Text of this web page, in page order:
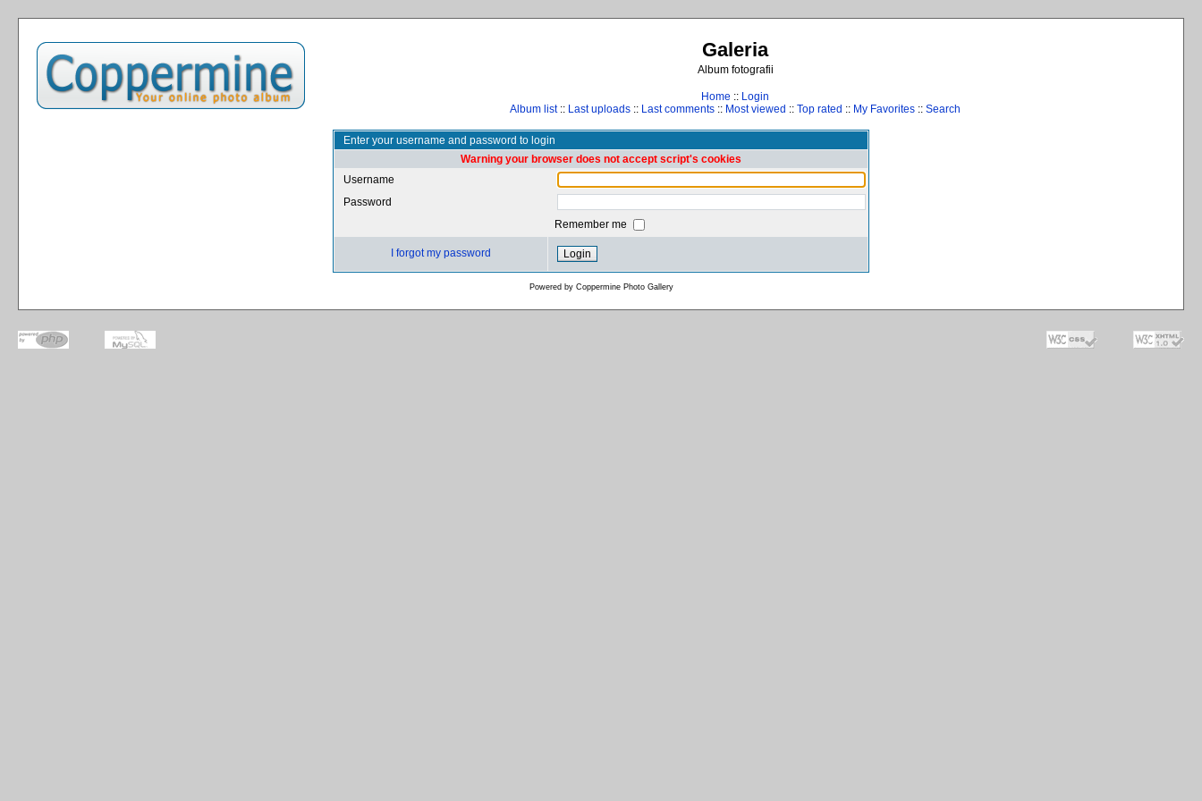
Galeria
Album fotografii
Home :: Login
Album list:: Last uploads :: Last comments :: Most viewed :: Top rated :: My Favorites :: Search
Enter your username and password to login
Warning your browser does not accept script's cookies
Username
Password
Remember me
I forgot my password
Powered by Coppermine Photo Gallery